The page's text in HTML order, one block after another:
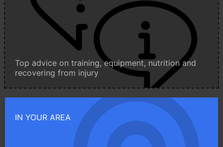
Top advice on training, equipment, nutrition and
recovering from injury
IN YOUR AREA